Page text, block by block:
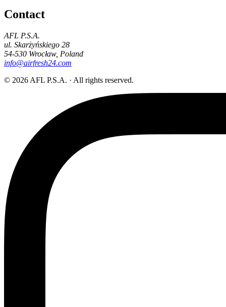
Contact
AFL P.S.A.
ul. Skarżyńskiego 28
54-530 Wrocław, Poland
info@airfresh24.com
© 2026 AFL P.S.A. · All rights reserved.